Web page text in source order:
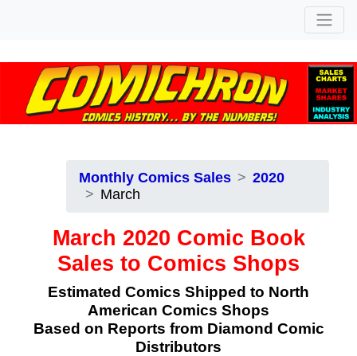
Monthly Comics Sales
2020
March
March 2020 Comic Book
Sales to Comics Shops
Estimated Comics Shipped to North
American Comics Shops
Based on Reports from Diamond Comic
Distributors